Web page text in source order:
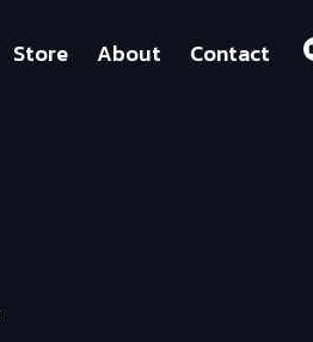
Store About Contact